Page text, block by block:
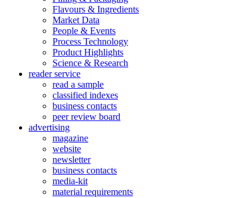
Flavours & Ingredients
Market Data
People & Events
Process Technology
Product Highlights
Science & Research
reader service
read a sample
classified indexes
business contacts
peer review board
advertising
magazine
website
newsletter
business contacts
media-kit
material requirements